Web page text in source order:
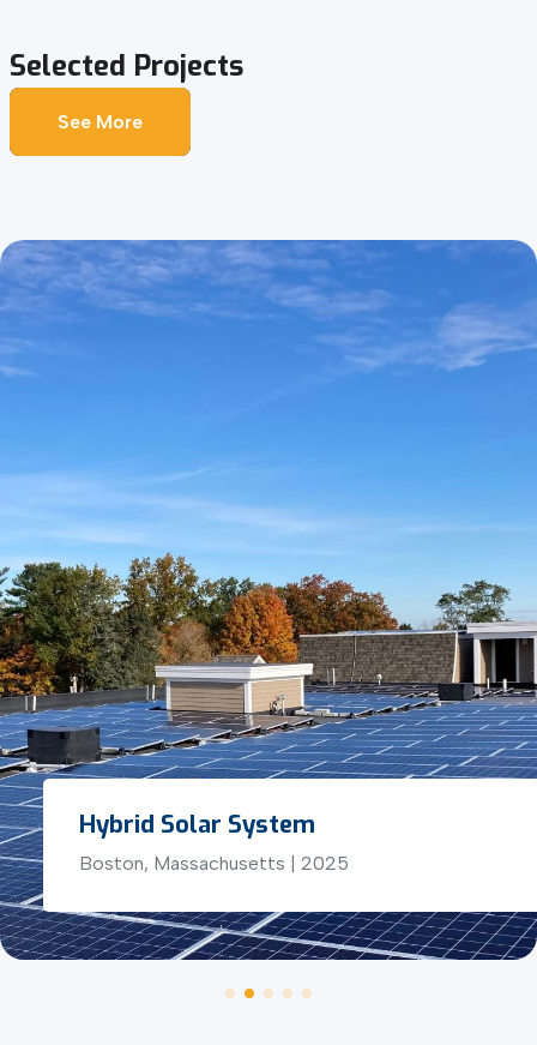
Selected Projects
See More
Hybrid Solar System
Boston, Massachusetts | 2025